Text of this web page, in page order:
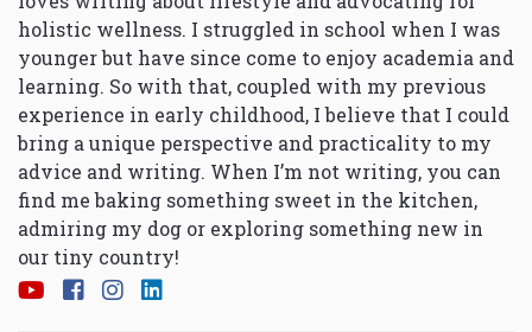
holistic wellness. I struggled in school when I was
younger but have since come to enjoy academia and
learning. So with that, coupled with my previous
experience in early childhood, I believe that I could
bring a unique perspective and practicality to my
advice and writing. When I’m not writing, you can
find me baking something sweet in the kitchen,
admiring my dog or exploring something new in
our tiny country!